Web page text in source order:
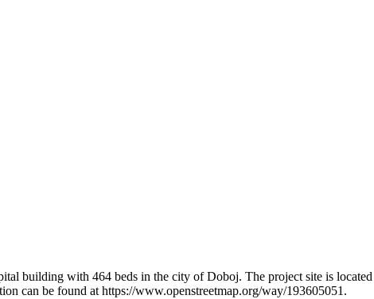
building with 464 beds in the city of Doboj. The project site is
can be found at https://www.openstreetmap.org/way/193605051.